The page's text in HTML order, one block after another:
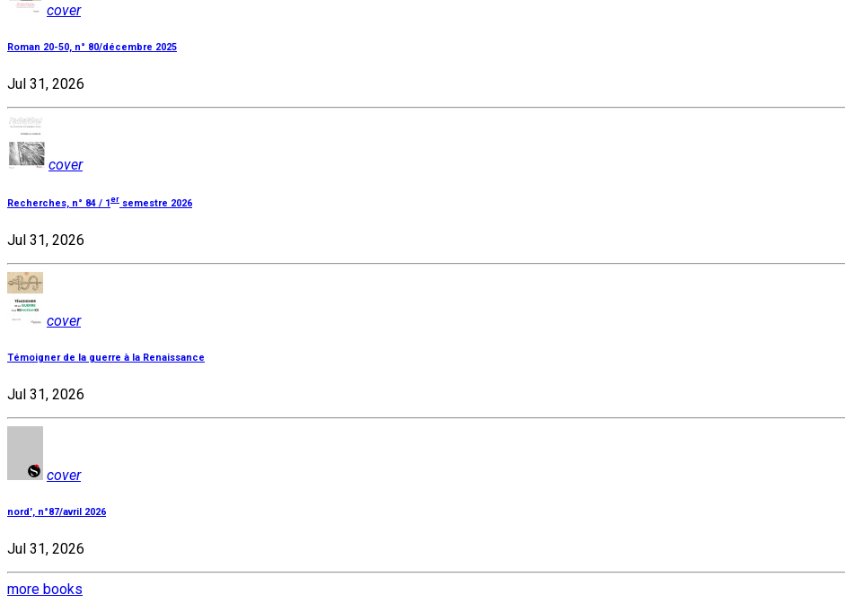
cover
Roman 20-50, n° 80/décembre 2025
Jul 31, 2026
cover
Recherches, n° 84 / 1 er semestre 2026
Jul 31, 2026
cover
Témoigner de la guerre à la Renaissance
Jul 31, 2026
cover
nord', n°87/avril 2026
Jul 31, 2026
more books